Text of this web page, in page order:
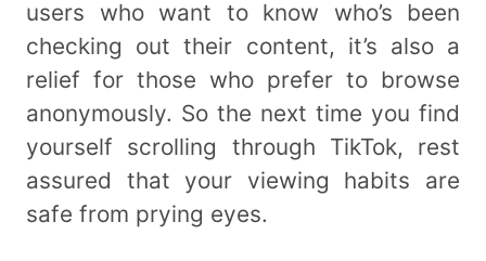
users who want to know who’s been
checking out their content, it’s also a
relief for those who prefer to browse
anonymously. So the next time you find
yourself scrolling through TikTok, rest
assured that your viewing habits are
safe from prying eyes.